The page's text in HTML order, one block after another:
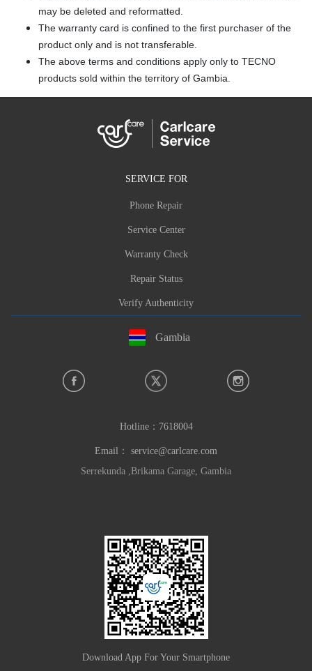
may be deleted and reformatted.
The warranty card is confined to the first purchaser of the
product only and is not transferable.
The above terms and conditions apply only to TECNO
products sold within the territory of Gambia.
SERVICE FOR
Phone Repair
Service Center
Warranty Check
Repair Status
Verify Authenticity
Gambia
Hotline： 7618004
Email： service@carlcare.com
Serrekunda ,Brikama Garage, Gambia
Download App For Your Smartphone